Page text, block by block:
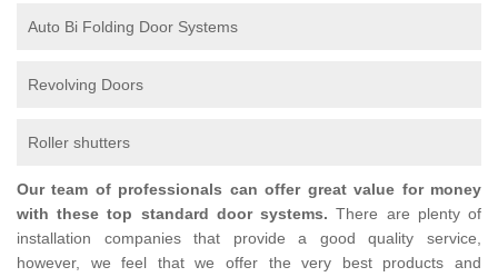
Auto Bi Folding Door Systems
Revolving Doors
Roller shutters
Our team of professionals can offer great value for money
with these top standard door systems. There are plenty of
installation companies that provide a good quality service,
however, we feel that we offer the very best products and